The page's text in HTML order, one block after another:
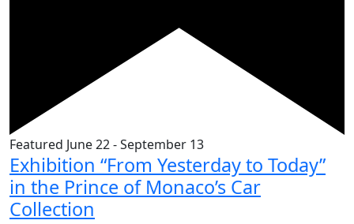
Featured June 22-September 13
Exhibition “From Yesterday to Today”
in the Prince of Monaco’s Car
Collection